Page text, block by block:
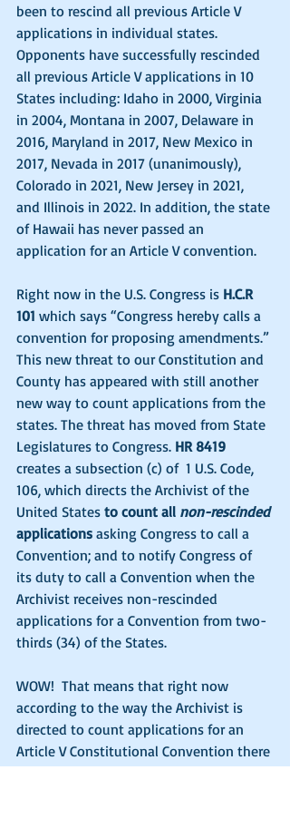
been to rescind all previous Article V
applications in individual states.
Opponents have successfully rescinded
all previous Article V applications in 10
States including: Idaho in 2000, Virginia
in 2004, Montana in 2007, Delaware in
2016, Maryland in 2017, New Mexico in
2017, Nevada in 2017 (unanimously),
Colorado in 2021, New Jersey in 2021,
and Illinois in 2022. In addition, the state
of Hawaii has never passed an
application for an Article V convention.
Right now in the U.S. Congress is H.C.R
101 which says “Congress hereby calls a
convention for proposing amendments.”
This new threat to our Constitution and
County has appeared with still another
new way to count applications from the
states. The threat has moved from State
Legislatures to Congress. HR 8419
creates a subsection (c) of  1 U.S. Code,
106, which directs the Archivist of the
United States to count all non-rescinded
applications asking Congress to call a
Convention; and to notify Congress of
its duty to call a Convention when the
Archivist receives non-rescinded
applications for a Convention from two-
thirds (34) of the States.
WOW!  That means that right now
according to the way the Archivist is
directed to count applications for an
Article V Constitutional Convention there